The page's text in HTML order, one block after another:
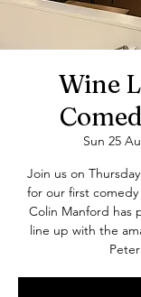
Wine
Sun 25
Join us on
for our first
Colin Manford has
line up with the